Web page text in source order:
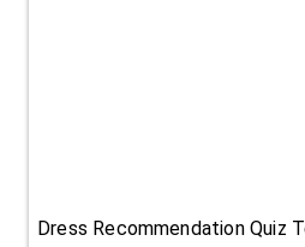
Dress Recommendation Quiz